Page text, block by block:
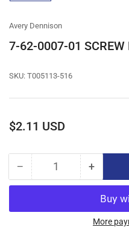
gallery
Avery Dennison
7-62-0007-01 SCREW
SKU: T005113-516
Regular
$2.11 USD
− Decrease
quantity
7-
Quantity +Increase
for
7-
62-
More